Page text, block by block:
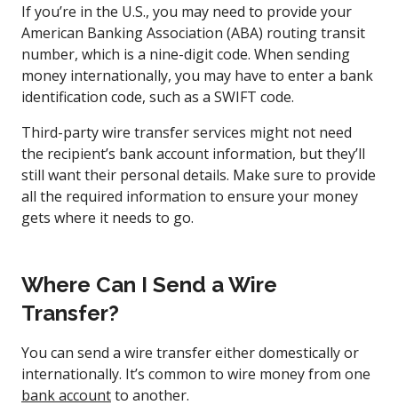
If you’re in the U.S., you may need to provide your
American Banking Association (ABA) routing transit
number, which is a nine-digit code. When sending
money internationally, you may have to enter a bank
identification code, such as a SWIFT code.
Third-party wire transfer services might not need
the recipient’s bank account information, but they’ll
still want their personal details. Make sure to provide
all the required information to ensure your money
gets where it needs to go.
Where Can I Send a Wire
Transfer?
You can send a wire transfer either domestically or
internationally. It’s common to wire money from one
bank accountto another.